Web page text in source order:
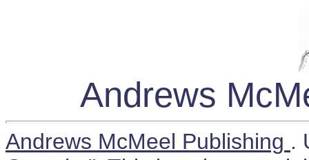
Andrews
Andrews McMeel Publishing .